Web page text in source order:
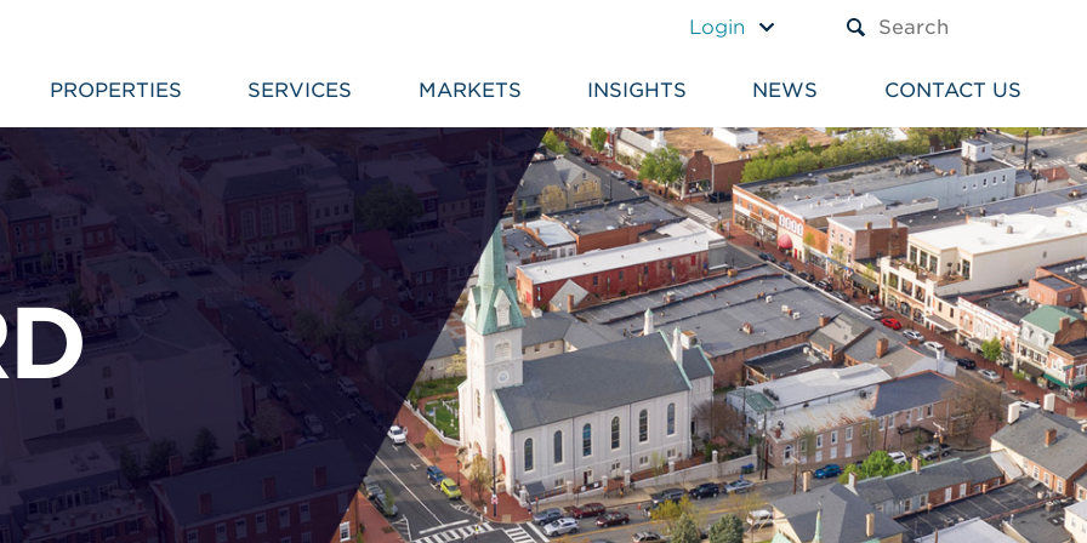
Login
PROPERTIES SERVICES MARKETS INSIGHTS NEWS CONTACT US